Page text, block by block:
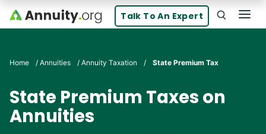
Skip to main content
Talk To An Expert
Click To
Search
Home / Annuities / Annuity Taxation / State Premium Tax
State Premium Taxes on
Annuities